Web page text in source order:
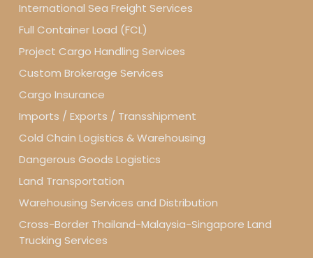
International Sea Freight Services
Full Container Load (FCL)
Project Cargo Handling Services
Custom Brokerage Services
Cargo Insurance
Imports / Exports / Transshipment
Cold Chain Logistics & Warehousing
Dangerous Goods Logistics
Land Transportation
Warehousing Services and Distribution
Cross-Border Thailand-Malaysia-Singapore Land
Trucking Services